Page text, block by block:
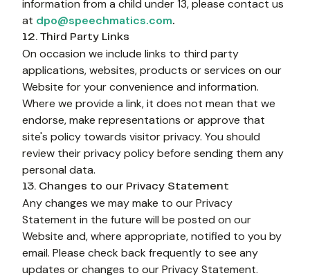
information from a child under 13, please contact us
at dpo@speechmatics.com.
12. Third Party Links
On occasion we include links to third party
applications, websites, products or services on our
Website for your convenience and information.
Where we provide a link, it does not mean that we
endorse, make representations or approve that
site's policy towards visitor privacy. You should
review their privacy policy before sending them any
personal data.
13. Changes to our Privacy Statement
Any changes we may make to our Privacy
Statement in the future will be posted on our
Website and, where appropriate, notified to you by
email. Please check back frequently to see any
updates or changes to our Privacy Statement.